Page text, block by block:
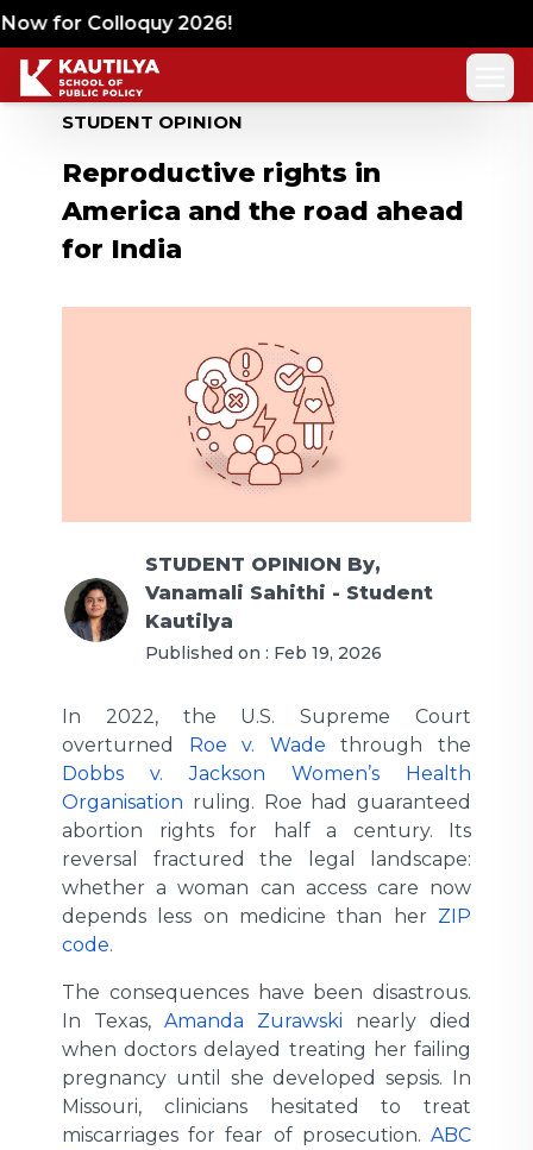
for Colloquy 2026!
STUDENT OPINION
Reproductive rights in
America and the road ahead
for India
STUDENT OPINION By,
Vanamali Sahithi - Student
Kautilya
Published on : Feb 19, 2026
In 2022, the U.S. Supreme Court
overturned Roe v. Wade through the
Dobbs v. Jackson Women’s Health
Organisation ruling. Roe had guaranteed
abortion rights for half a century. Its
reversal fractured the legal landscape:
whether a woman can access care now
depends less on medicine than her ZIP
code.
The consequences have been disastrous.
In Texas, Amanda Zurawski nearly died
when doctors delayed treating her failing
pregnancy until she developed sepsis. In
Missouri, clinicians hesitated to treat
miscarriages for fear of prosecution. ABC